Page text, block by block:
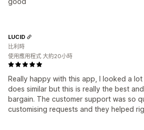
Really happy with this app, I looked a
does similar but this is really the best
bargain. The customer support was so
customising requests and they helped
LUCID
比利時
使用應用程式 大約20小時